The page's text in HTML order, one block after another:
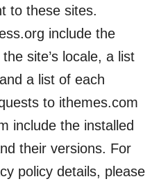
to these sites.
include the
site’s locale, a list
a list of each
to ithemes.com
include the installed
their versions. For
policy details, please